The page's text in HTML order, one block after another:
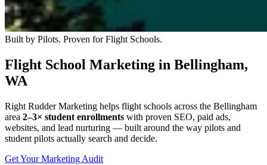
Built by Pilots. Proven for Flight Schools.
Flight School Marketing in Bellingham,
WA
Right Rudder Marketing helps flight schools across the Bellingham
area 2–3× student enrollments with proven SEO, paid ads,
websites, and lead nurturing — built around the way pilots and
student pilots actually search and decide.
Get Your Marketing Audit